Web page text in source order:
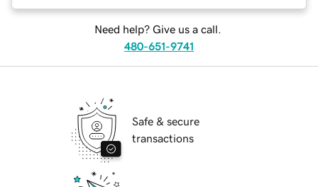
Need help? Give us a call.
480-651-9741
Safe & secure
transactions